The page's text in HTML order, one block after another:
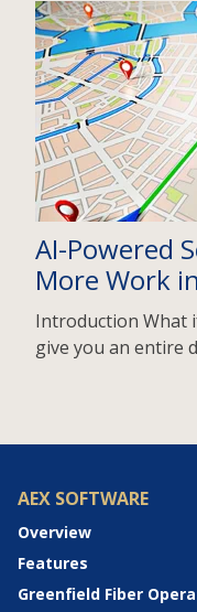
AI-Powered
More Work
Introduction What
give you an entire
AEX SOFTWARE
Overview
Features
Greenfield Fiber